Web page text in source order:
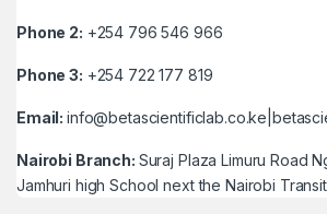
Phone 2: +254 796 546 966
Phone 3: +254 722 177 819
Email:
Nairobi Branch: Suraj Plaza Limuru Road
Jamhuri high School next the Nairobi